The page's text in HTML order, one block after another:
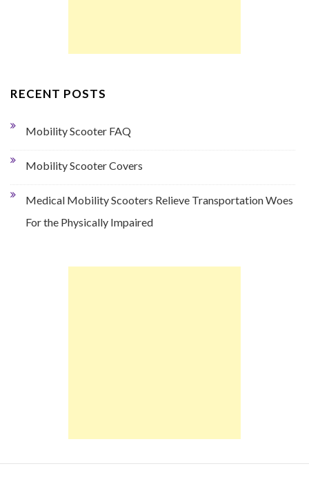
RECENT POSTS
Mobility Scooter FAQ
Mobility Scooter Covers
Medical Mobility Scooters Relieve Transportation Woes
For the Physically Impaired